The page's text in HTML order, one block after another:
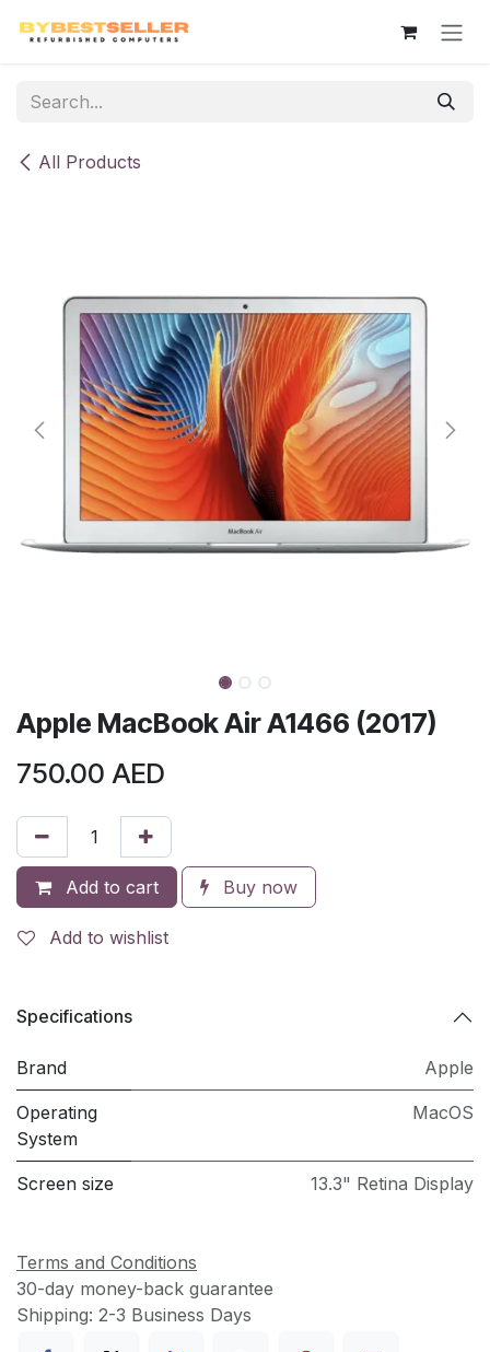
All Products
Apple MacBook Air A1466 (2017)
750.00 AED
Add to cart Buy now
Add to wishlist
Specifications
Brand Apple
Operating
System
MacOS
Screen size 13.3" Retina Display
Terms and Conditions
30-day money-back guarantee
Shipping: 2-3 Business Days